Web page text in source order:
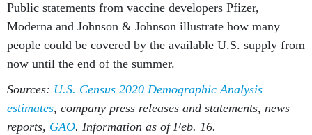
Public statements from vaccine developers Pfizer,
Moderna and Johnson & Johnson illustrate how many
people could be covered by the available U.S. supply from
now until the end of the summer.
Sources: U.S. Census 2020 Demographic Analysis
estimates, company press releases and statements, news
reports, GAO. Information as of Feb. 16.